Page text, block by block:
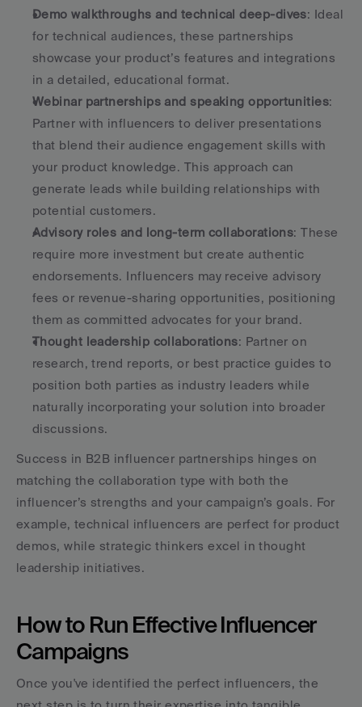
Demo walkthroughs and technical deep-dives: Ideal
for technical audiences, these partnerships
showcase your product’s features and integrations
in a detailed, educational format.
Webinar partnerships and speaking opportunities:
Partner with influencers to deliver presentations
that blend their audience engagement skills with
your product knowledge. This approach can
generate leads while building relationships with
potential customers.
Advisory roles and long-term collaborations: These
require more investment but create authentic
endorsements. Influencers may receive advisory
fees or revenue-sharing opportunities, positioning
them as committed advocates for your brand.
Thought leadership collaborations: Partner on
research, trend reports, or best practice guides to
position both parties as industry leaders while
naturally incorporating your solution into broader
discussions.
Success in B2B influencer partnerships hinges on
matching the collaboration type with both the
influencer’s strengths and your campaign’s goals. For
example, technical influencers are perfect for product
demos, while strategic thinkers excel in thought
leadership initiatives.
How to Run Effective Influencer
Campaigns
Once you've identified the perfect influencers, the